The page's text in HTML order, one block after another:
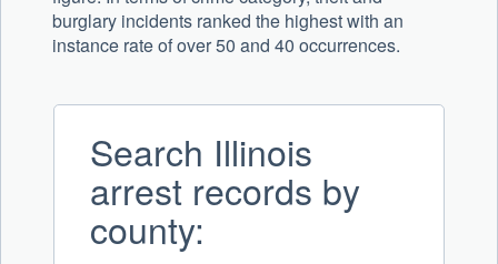
burglary incidents ranked the highest with an
instance rate of over 50 and 40 occurrences.
Search Illinois
arrest records by
county: